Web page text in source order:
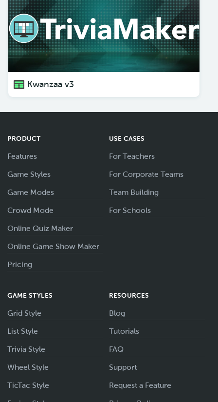
Kwanzaa v3
PRODUCT
Features
Game Styles
Game Modes
Crowd Mode
Online Quiz Maker
Online Game Show Maker
Pricing
USE CASES
For Teachers
For Corporate Teams
Team Building
For Schools
GAME STYLES
Grid Style
List Style
Trivia Style
Wheel Style
TicTac Style
RESOURCES
Blog
Tutorials
FAQ
Support
Request a Feature